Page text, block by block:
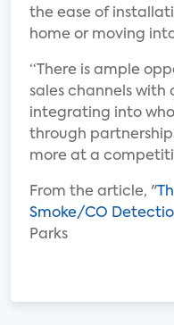
the ease of
home or moving
“There is ample
sales channels with
integrating into
through
more at a
From the article, "
Smoke/CO
Parks